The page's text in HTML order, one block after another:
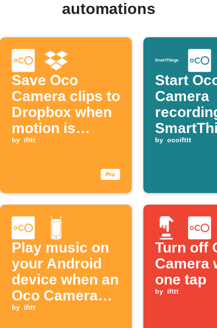
automations
Save Oco
Camera clips to
Dropbox when
motion is
detected
by ifttt
Start
Camera
door
by ocoifttt
Play music on
your Android
device when an
Oco Camera
goes offline
by ifttt
Turn off
Camera
one tap
by ifttt